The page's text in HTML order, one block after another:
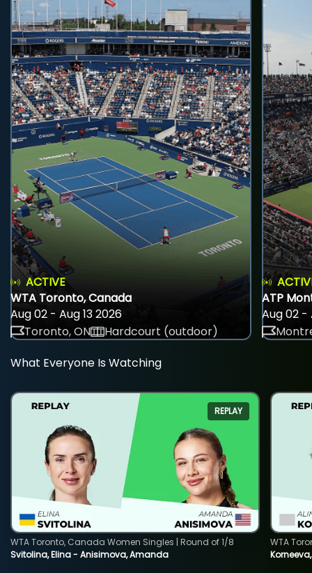
ACTIVE
WTA Toronto, Canada
Aug 02 - Aug 13 2026
Toronto, ON
Hardcourt (outdoor)
ATP
Aug 02 -
What Everyone Is Watching
REPLAY
Svitolina, Elina - Anisimova, Amanda
WTA Toronto, Canada Women Singles | Round of 1/8
WTA